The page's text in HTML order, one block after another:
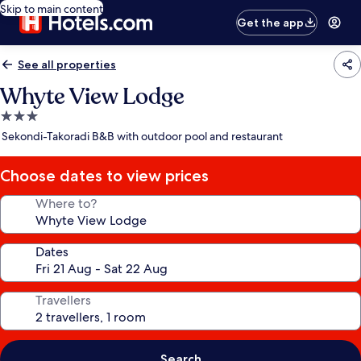
Skip to main content
Get the app
See all properties
Whyte View Lodge
3.0
star
Sekondi-Takoradi B&B with outdoor pool and restaurant
Choose dates to view prices
Where to?
Dates
Travellers